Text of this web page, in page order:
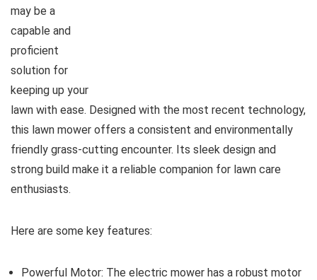
may be a
capable and
proficient
solution for
keeping up your
lawn with ease. Designed with the most recent technology,
this lawn mower offers a consistent and environmentally
friendly grass-cutting encounter. Its sleek design and
strong build make it a reliable companion for lawn care
enthusiasts.
Here are some key features:
Powerful Motor: The electric mower has a robust motor